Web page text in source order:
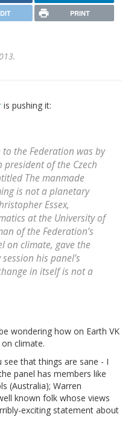
PRINT
is pushing it:
to the Federation was by
president of the Czech
The manmade
is not a planetary
Essex,
at the University of
of the Federation’s
on climate, gave the
his panel’s
in itself is not a
wondering how on Earth VK
climate.
see that things are sane - I
panel has members like
(Australia); Warren
known folk whose views
exciting statement about